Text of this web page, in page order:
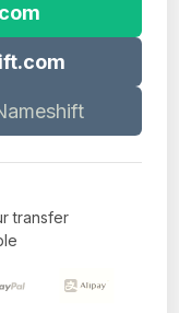
transfer